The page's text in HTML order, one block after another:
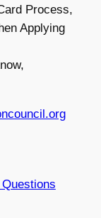
Process,
Applying